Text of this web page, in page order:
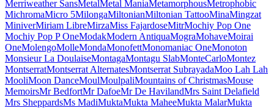
Mallanna
Mandali
Manjari
Manrope
Mansalva
Manuale
Marcellus
Marcellus SC
Marck Script
Margarine
Marhey
Markazi Text
Marko One